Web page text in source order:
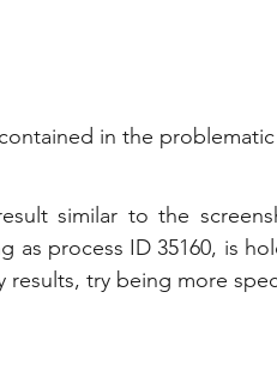
in the
similar to the
as process ID 35160, is
results, try being more